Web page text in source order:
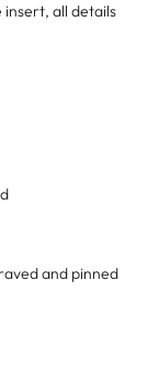
all details
and pinned